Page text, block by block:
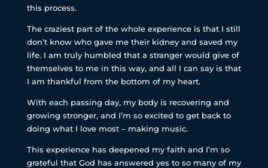
this process.
The craziest part of the whole experience is that I still
don’t know who gave me their kidney and saved my
life. I am truly humbled that a stranger would give of
themselves to me in this way, and all I can say is that
I am thankful from the bottom of my heart.
With each passing day, my body is recovering and
growing stronger, and I’m so excited to get back to
doing what I love most – making music.
This experience has deepened my faith and I’m so
grateful that God has answered yes to so many of my